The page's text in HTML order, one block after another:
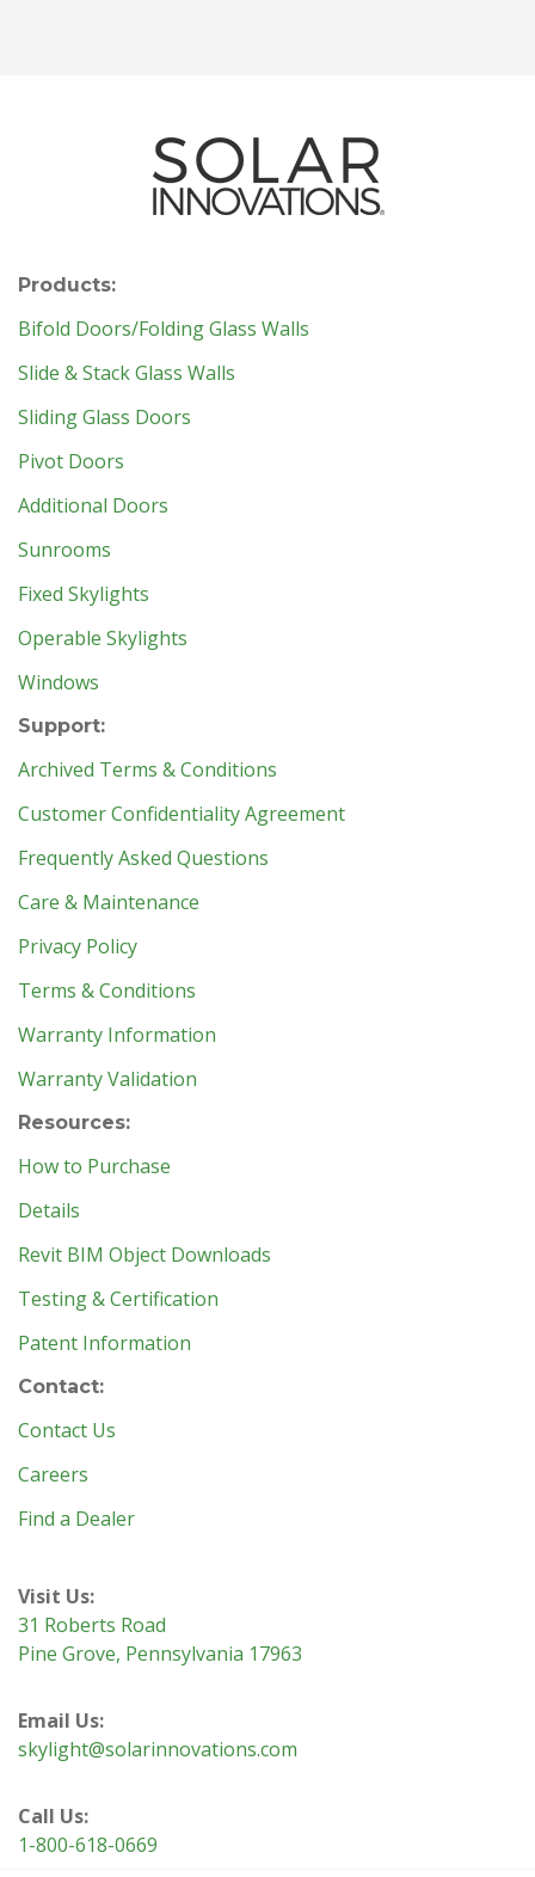
Products:
Bifold Doors/Folding Glass Walls
Slide & Stack Glass Walls
Sliding Glass Doors
Pivot Doors
Additional Doors
Sunrooms
Fixed Skylights
Operable Skylights
Windows
Support:
Archived Terms & Conditions
Customer Confidentiality Agreement
Frequently Asked Questions
Care & Maintenance
Privacy Policy
Terms & Conditions
Warranty Information
Warranty Validation
Resources:
How to Purchase
Details
Revit BIM Object Downloads
Testing & Certification
Patent Information
Contact:
Contact Us
Careers
Find a Dealer
Visit Us:
31 Roberts Road
Pine Grove, Pennsylvania 17963
Email Us:
skylight@solarinnovations.com
Call Us:
1-800-618-0669